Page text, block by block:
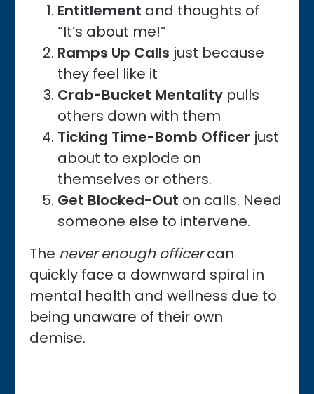
Entitlement and thoughts of
“It’s about me!”
Ramps Up Calls just because
they feel like it
Crab-Bucket Mentality pulls
others down with them
Ticking Time-Bomb Officer just
about to explode on
themselves or others.
Get Blocked-Out on calls. Need
someone else to intervene.
The never enough officercan
quickly face a downward spiral in
mental health and wellness due to
being unaware of their own
demise.